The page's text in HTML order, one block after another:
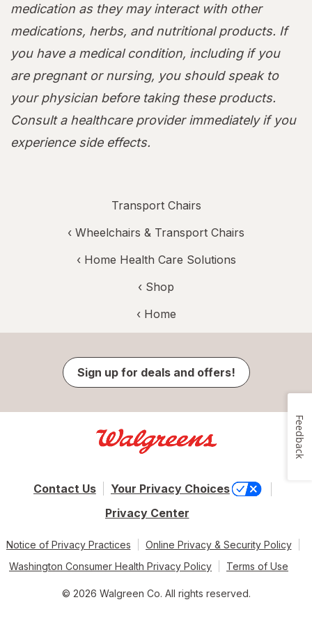
medication as they may interact with other
medications, herbs, and nutritional products. If
you have a medical condition, including if you
are pregnant or nursing, you should speak to
your physician before taking these products.
Consult a healthcare provider immediately if you
experience side effects.
Transport Chairs
‹ Wheelchairs & Transport Chairs
‹ Home Health Care Solutions
‹ Shop
‹ Home
Sign up for deals and offers!
Contact Us
Your Privacy Choices
Privacy Center
Notice of Privacy Practices
Online Privacy & Security Policy
Washington Consumer Health Privacy Policy
Terms of Use
© 2026 Walgreen Co. All rights reserved.
Feedback